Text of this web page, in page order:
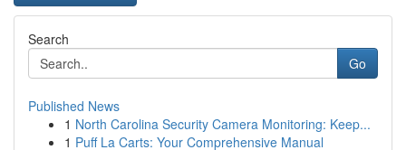
Search
Go
Published News
1 North Carolina Security Camera Monitoring: Keep...
1 Puff La Carts: Your Comprehensive Manual